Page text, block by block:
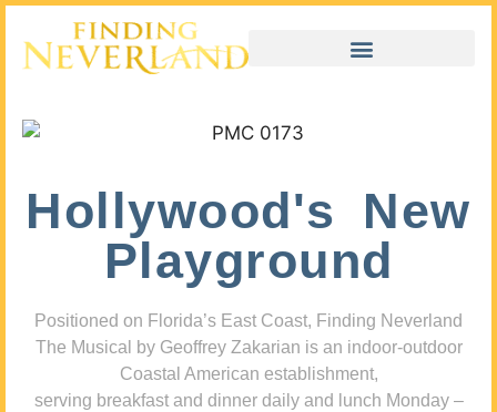
Hollywood's New
Playground
Positioned on Florida’s East Coast, Finding Neverland
The Musical by Geoffrey Zakarian is an indoor-outdoor
Coastal American establishment,
serving breakfast and dinner daily and lunch Monday –